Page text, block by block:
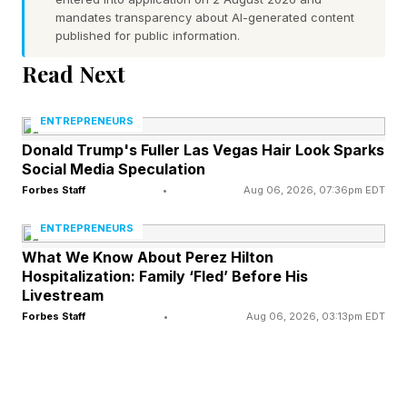
have been at every previous edition of the Winter
Games, and Kazakhstan ($250,000) had a single top-
three performance:
American Ilia Malinin. Poland, pledging a combined
$355,000 for individual gold from its Olympic
committee and the national government, fared better,
with a total of four medals in ski jumping and
speedskating.
Yet even that medal haul looks modest next to Italy,
mandates transparency about AI-generated content
published for public information.
Read Next
ENTREPRENEURS
Donald Trump's Fuller Las Vegas Hair Look Sparks
Social Media Speculation
Forbes Staff • Aug 06, 2026, 07:36pm EDT
ENTREPRENEURS
What We Know About Perez Hilton
Hospitalization: Family ‘Fled’ Before His
Livestream
Forbes Staff • Aug 06, 2026, 03:13pm EDT